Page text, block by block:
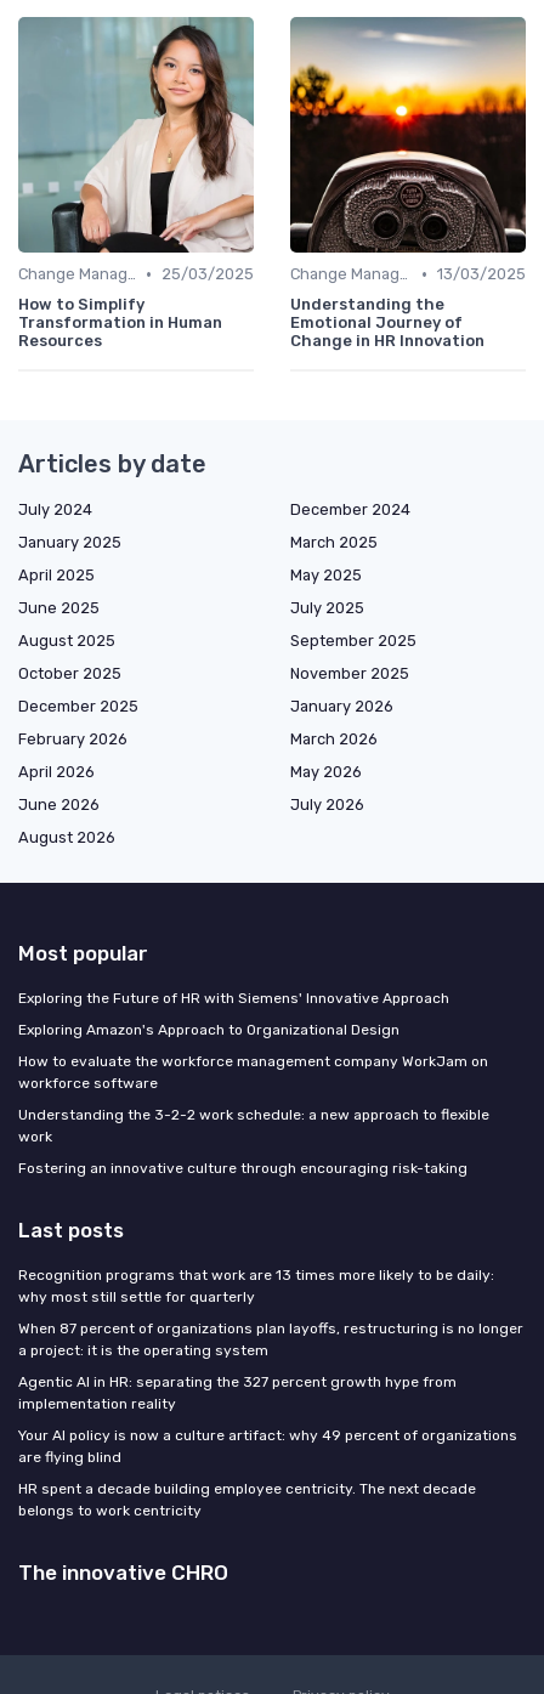
Change Management •
25/03/2025
How to Simplify
Transformation in Human
Resources
Change Management • 13/03/2025
Understanding the
Emotional Journey of
Change in HR Innovation
Articles by date
July 2024
December 2024
January 2025
March 2025
April 2025
May 2025
June 2025
July 2025
August 2025
September 2025
October 2025
November 2025
December 2025
January 2026
February 2026
March 2026
April 2026
May 2026
June 2026
July 2026
August 2026
Most popular
Exploring the Future of HR with Siemens' Innovative Approach
Exploring Amazon's Approach to Organizational Design
How to evaluate the workforce management company WorkJam on
workforce software
Understanding the 3-2-2 work schedule: a new approach to flexible
work
Fostering an innovative culture through encouraging risk-taking
Last posts
Recognition programs that work are 13 times more likely to be daily:
why most still settle for quarterly
When 87 percent of organizations plan layoffs, restructuring is no longer
a project: it is the operating system
Agentic AI in HR: separating the 327 percent growth hype from
implementation reality
Your AI policy is now a culture artifact: why 49 percent of organizations
are flying blind
HR spent a decade building employee centricity. The next decade
belongs to work centricity
The innovative CHRO